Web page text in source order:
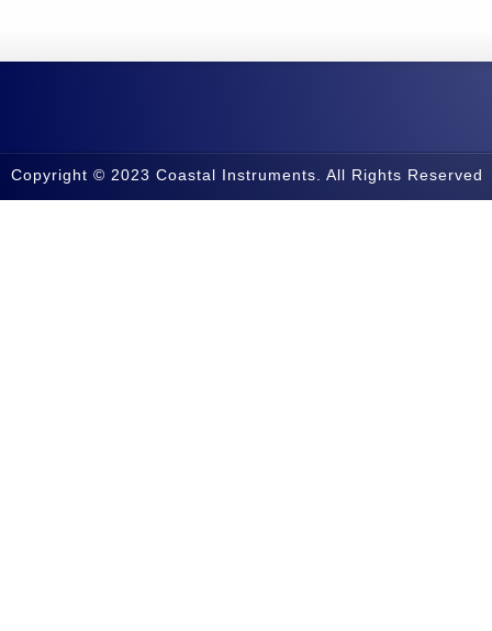
Copyright © 2023 Coastal Instruments. All Rights Reserved